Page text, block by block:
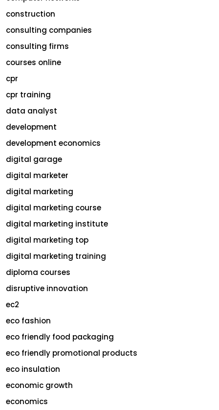
construction
consulting companies
consulting firms
courses online
cpr
cpr training
data analyst
development
development economics
digital garage
digital marketer
digital marketing
digital marketing course
digital marketing institute
digital marketing top
digital marketing training
diploma courses
disruptive innovation
ec2
eco fashion
eco friendly food packaging
eco friendly promotional products
eco insulation
economic growth
economics